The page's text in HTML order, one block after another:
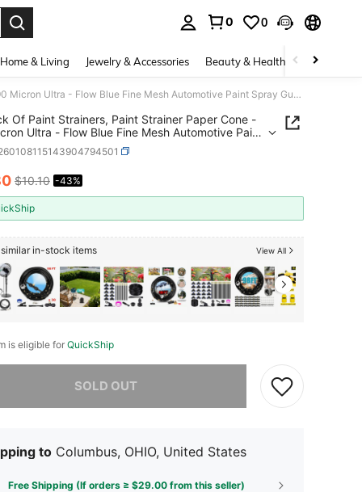
0 0
Home & Living Jewelry & Accessories Beauty & Health Baby &
50 Pack Of Paint Strainers, Paint Strainer Paper Cone - 190 Micron Ultra - Flow Blue Fine Mesh Automotive Paint Spray Guns, Resin, Whitee
Of Paint Strainers, Paint Strainer Paper Cone -
Ultra - Flow Blue Fine Mesh Automotive Paint
Resin, Whitee
AND AVAILABILITY
$10.10 -43%
in-stock items View All
is eligible for QuickShip
SOLD OUT
item is sold out.
to Columbus, OHIO, United States
Free Shipping (If orders ≥ $29.00 from this seller)